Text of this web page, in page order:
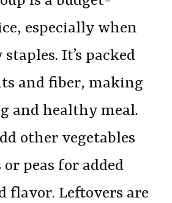
especially when
It’s packed
and fiber, making
and healthy meal.
other vegetables
peas for added
flavor. Leftovers are